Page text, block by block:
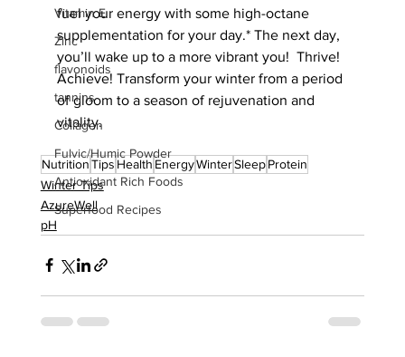
Vitamin E
Zinc
flavonoids
tannins
Collagen
Fulvic/Humic Powder
Antioxidant Rich Foods
Superfood Recipes
fuel your energy with some high-octane
supplementation for your day.* The next day,
you’ll wake up to a more vibrant you!  Thrive!
Achieve! Transform your winter from a period
of gloom to a season of rejuvenation and
vitality.
NutritionTips Health EnergyWinterSleep Protein
Winter Tips
AzureWell
pH